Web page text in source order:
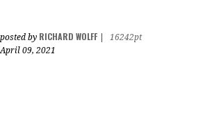
posted by RICHARD WOLFF
16242pt
April 09, 2021